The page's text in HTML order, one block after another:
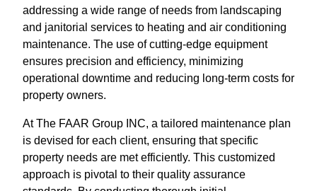
addressing a wide range of needs from landscaping
and janitorial services to heating and air conditioning
maintenance. The use of cutting-edge equipment
ensures precision and efficiency, minimizing
operational downtime and reducing long-term costs for
property owners.
At The FAAR Group INC, a tailored maintenance plan
is devised for each client, ensuring that specific
property needs are met efficiently. This customized
approach is pivotal to their quality assurance